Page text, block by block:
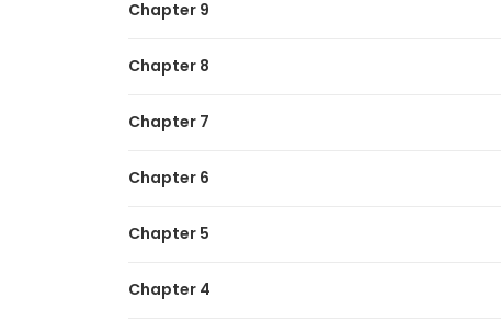
Zombie Apocalypse 82-08
Chapter 9
Chapter 8
Chapter 7
Chapter 6
Chapter 5
Chapter 4